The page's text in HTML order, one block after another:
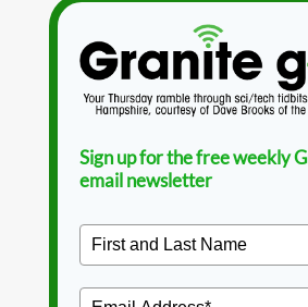
Sign up for the free weekly
email newsletter